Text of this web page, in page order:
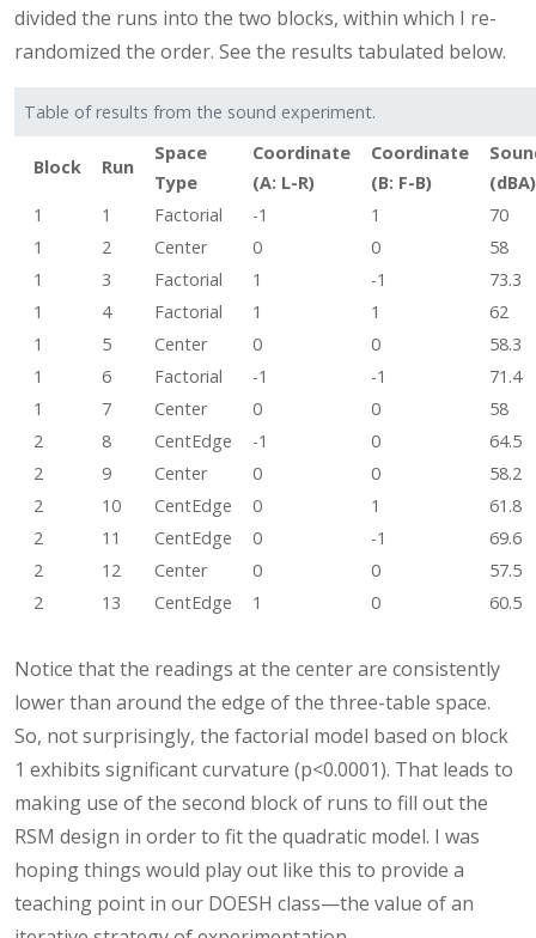
divided the runs into the two blocks, within which I re-
randomized the order. See the results tabulated below.
Table of results from the sound experiment.
Block Run
Space
Type
Coordinate
(A: L-R)
Coordinate
(B: F-B)
(dBA)
1
1 Factorial -1 1
70
1
2 Center 0 0
58
1
3 Factorial 1 -1
73.3
1
4 Factorial 1 1
62
1
5 Center 0 0
58.3
1
6 Factorial -1 -1
71.4
1
7 Center 0 0
58
2
8 CentEdge -1 0
64.5
2
9 Center 0 0
58.2
2
10 CentEdge 0 1
61.8
2
11 CentEdge 0 -1
69.6
2
12 Center 0 0
57.5
2
13 CentEdge 1 0 60.5
Notice that the readings at the center are consistently
lower than around the edge of the three-table space.
So, not surprisingly, the factorial model based on block
1 exhibits significant curvature (p<0.0001). That leads to
making use of the second block of runs to fill out the
RSM design in order to fit the quadratic model. I was
hoping things would play out like this to provide a
teaching point in our DOESH class—the value of an